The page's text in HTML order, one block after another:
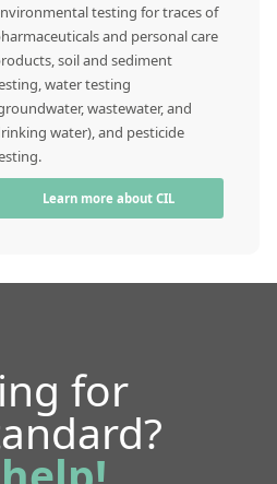
testing for traces of
and personal care
soil and sediment
water testing
wastewater, and
water), and pesticide
Learn more about CIL
for